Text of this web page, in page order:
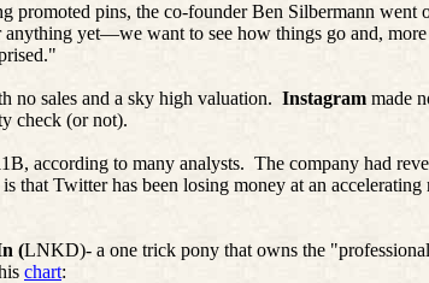
promoted pins, the co-founder Ben Silbermann went
yet—we want to see how things go and,
no sales and a sky high valuation. Instagram made
check (or not).
according to many analysts. The company had
that Twitter has been losing money at an
(LNKD)- a one trick pony that owns the
chart: